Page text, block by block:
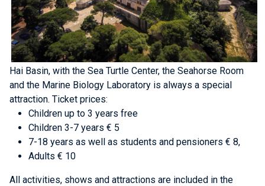
Hai Basin, with the Sea Turtle Center, the Seahorse Room
and the Marine Biology Laboratory is always a special
attraction. Ticket prices:
Children up to 3 years free
Children 3-7 years € 5
7-18 years as well as students and pensioners € 8,
Adults € 10
All activities, shows and attractions are included in the